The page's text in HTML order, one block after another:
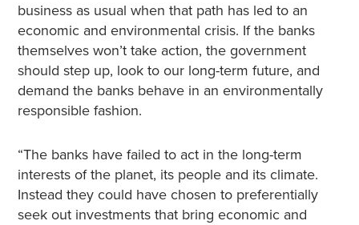
business as usual when that path has led to an
economic and environmental crisis. If the banks
themselves won’t take action, the government
should step up, look to our long-term future, and
demand the banks behave in an environmentally
responsible fashion.
“The banks have failed to act in the long-term
interests of the planet, its people and its climate.
Instead they could have chosen to preferentially
seek out investments that bring economic and